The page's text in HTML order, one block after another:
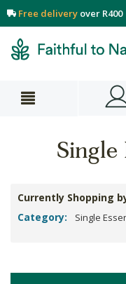
Free delivery over R400
Single
Currently Shopping
Category:
Single